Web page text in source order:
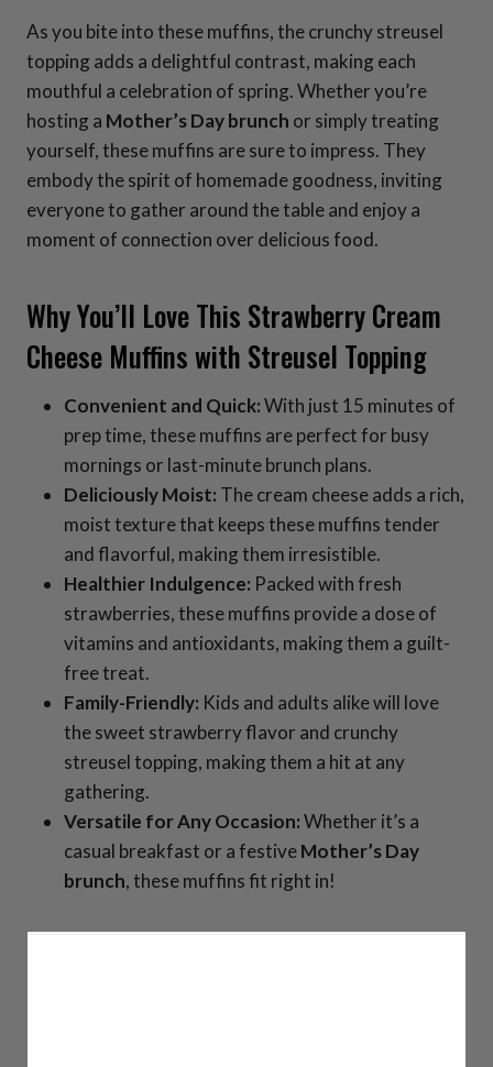
As you bite into these muffins, the crunchy streusel
topping adds a delightful contrast, making each
mouthful a celebration of spring. Whether you’re
hosting a Mother’s Day brunch or simply treating
yourself, these muffins are sure to impress. They
embody the spirit of homemade goodness, inviting
everyone to gather around the table and enjoy a
moment of connection over delicious food.
Why You’ll Love This Strawberry Cream
Cheese Muffins with Streusel Topping
Convenient and Quick:With just 15 minutes of
prep time, these muffins are perfect for busy
mornings or last-minute brunch plans.
Deliciously Moist: The cream cheese adds a rich,
moist texture that keeps these muffins tender
and flavorful, making them irresistible.
Healthier Indulgence: Packed with fresh
strawberries, these muffins provide a dose of
vitamins and antioxidants, making them a guilt-
free treat.
Family-Friendly: Kids and adults alike will love
the sweet strawberry flavor and crunchy
streusel topping, making them a hit at any
gathering.
Versatile for Any Occasion:Whether it’s a
casual breakfast or a festiveMother’s Day
brunch, these muffins fit right in!